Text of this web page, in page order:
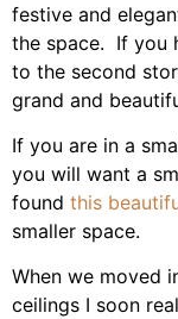
festive and
the space. If you
to the second
grand and
If you are in a
you will want a
found this
smaller space.
When we moved
ceilings I soon